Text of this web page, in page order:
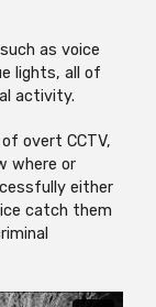
as voice
lights, all of
activity.
overt CCTV,
where or
either
catch them